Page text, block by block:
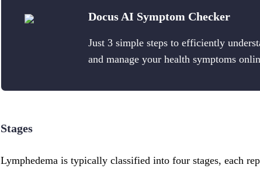
Docus AI Symptom Checker
Just 3 simple steps to efficiently
and manage your health symptoms
Stages
Lymphedema is typically classified into four stages, each